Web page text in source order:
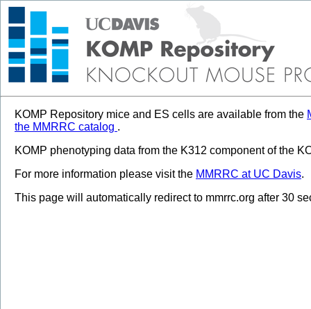
KOMP Repository mice and ES cells are available from the
the MMRRC catalog .
KOMP phenotyping data from the K312 component of the
For more information please visit the MMRRC at UC Davis.
This page will automatically redirect to mmrrc.org after 30